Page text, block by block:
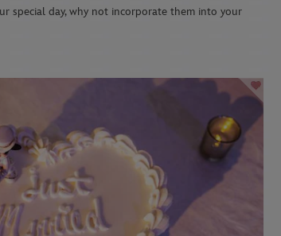
special day, why not incorporate them into your